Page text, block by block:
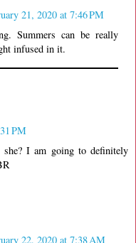
21, 2020 at 7:46 PM
Summers can be really
infused in it.
PM
she? I am going to definitely
22, 2020 at 7:38 AM